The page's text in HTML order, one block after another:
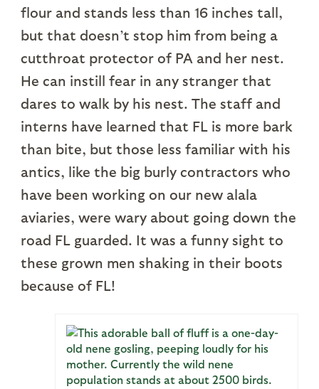
flour and stands less than 16 inches tall,
but that doesn’t stop him from being a
cutthroat protector of PA and her nest.
He can instill fear in any stranger that
dares to walk by his nest. The staff and
interns have learned that FL is more bark
than bite, but those less familiar with his
antics, like the big burly contractors who
have been working on our new alala
aviaries, were wary about going down the
road FL guarded. It was a funny sight to
these grown men shaking in their boots
because of FL!